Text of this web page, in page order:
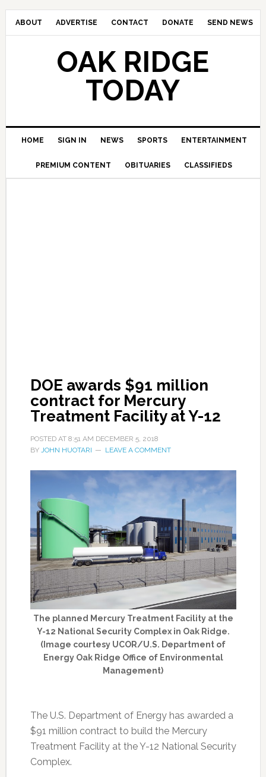
ABOUT ADVERTISE CONTACT DONATE SEND NEWS
OAK RIDGE
TODAY
HOME SIGN IN NEWS SPORTS ENTERTAINMENT
PREMIUM CONTENT OBITUARIES CLASSIFIEDS
DOE awards $91 million
contract for Mercury
Treatment Facility at Y-12
POSTED AT 8:51 AM DECEMBER 5, 2018
BY JOHN HUOTARI LEAVE A COMMENT
The planned Mercury Treatment Facility at the
Y-12 National Security Complex in Oak Ridge.
(Image courtesy UCOR/U.S. Department of
Energy Oak Ridge Office of Environmental
Management)
The U.S. Department of Energy has awarded a
$91 million contract to build the Mercury
Treatment Facility at the Y-12 National Security
Complex.